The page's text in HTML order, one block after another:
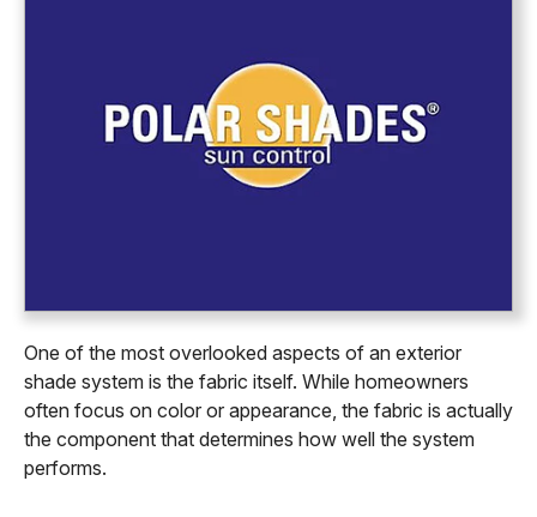
One of the most overlooked aspects of an exterior
shade system is the fabric itself. While homeowners
often focus on color or appearance, the fabric is actually
the component that determines how well the system
performs.